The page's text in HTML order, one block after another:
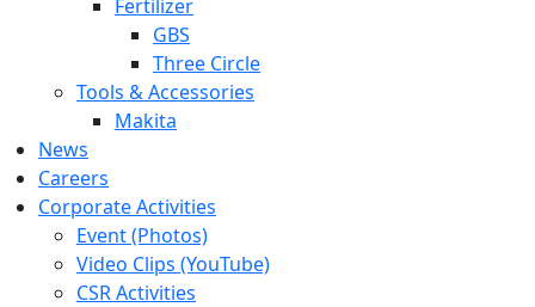
Fertilizer
GBS
Three Circle
Tools & Accessories
Makita
News
Careers
Corporate Activities
Event (Photos)
Video Clips (YouTube)
CSR Activities